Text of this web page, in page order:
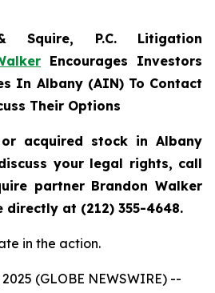
Squire, P.C. Litigation
Encourages Investors
In Albany (AIN) To Contact
Their Options
acquired stock in Albany
your legal rights, call
partner Brandon Walker
directly at (212) 355-4648.
in the action.
(GLOBE NEWSWIRE) --